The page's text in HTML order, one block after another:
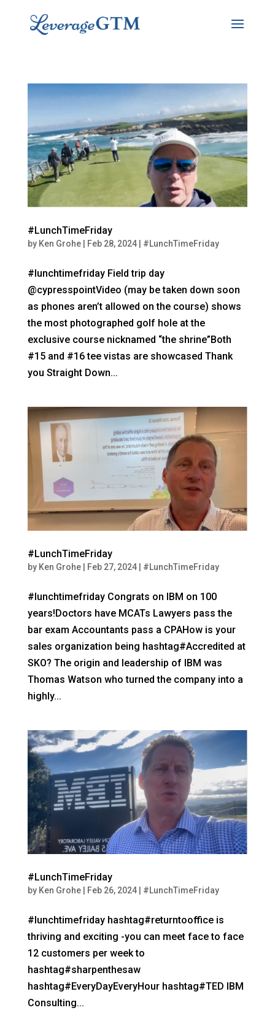
#LunchTimeFriday
by Ken Grohe| Feb 28, 2024| #LunchTimeFriday
#lunchtimefriday Field trip day
@cypresspointVideo (may be taken down soon
as phones aren’t allowed on the course) shows
the most photographed golf hole at the
exclusive course nicknamed “the shrine”Both
#15 and #16 tee vistas are showcased Thank
you Straight Down...
#LunchTimeFriday
by Ken Grohe| Feb 27, 2024| #LunchTimeFriday
#lunchtimefriday Congrats on IBM on 100
years!Doctors have MCATs Lawyers pass the
bar exam Accountants pass a CPAHow is your
sales organization being hashtag#Accredited at
SKO? The origin and leadership of IBM was
Thomas Watson who turned the company into a
highly...
#LunchTimeFriday
by Ken Grohe| Feb 26, 2024| #LunchTimeFriday
#lunchtimefriday hashtag#returntooffice is
thriving and exciting -you can meet face to face
12 customers per week to
hashtag#sharpenthesaw
hashtag#EveryDayEveryHour hashtag#TED IBM
Consulting...